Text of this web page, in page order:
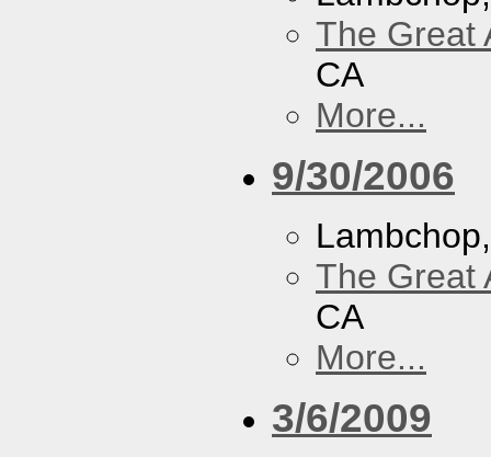
The Great
CA
More...
9/30/2006
The Great
CA
More...
3/6/2009